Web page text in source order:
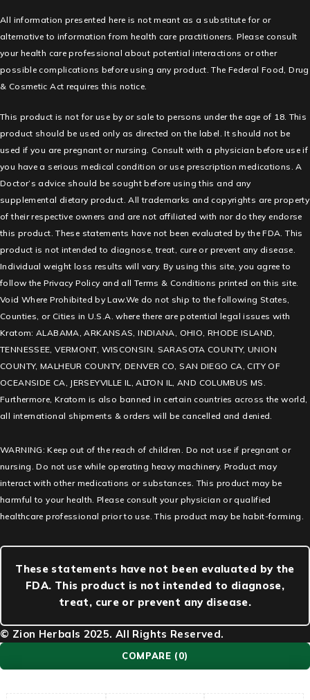
All information presented here is not meant as a substitute for or
alternative to information from health care practitioners. Please consult
your health care professional about potential interactions or other
possible complications before using any product. The Federal Food, Drug
& Cosmetic Act requires this notice.
This product is not for use by or sale to persons under the age of 18. This
product should be used only as directed on the label. It should not be
used if you are pregnant or nursing. Consult with a physician before use if
you have a serious medical condition or use prescription medications. A
Doctor’s advice should be sought before using this and any
supplemental dietary product. All trademarks and copyrights are property
of their respective owners and are not affiliated with nor do they endorse
this product. These statements have not been evaluated by the FDA. This
product is not intended to diagnose, treat, cure or prevent any disease.
Individual weight loss results will vary. By using this site, you agree to
follow the Privacy Policy and all Terms & Conditions printed on this site.
Void Where Prohibited by Law.We do not ship to the following States,
Counties, or Cities in U.S.A. where there are potential legal issues with
Kratom: ALABAMA, ARKANSAS, INDIANA, OHIO, RHODE ISLAND,
TENNESSEE, VERMONT, WISCONSIN. SARASOTA COUNTY, UNION
COUNTY, MALHEUR COUNTY, DENVER CO, SAN DIEGO CA, CITY OF
OCEANSIDE CA, JERSEYVILLE IL, ALTON IL, AND COLUMBUS MS.
Furthermore, Kratom is also banned in certain countries across the world,
all international shipments & orders will be cancelled and denied.
WARNING: Keep out of the reach of children. Do not use if pregnant or
nursing. Do not use while operating heavy machinery. Product may
interact with other medications or substances. This product may be
harmful to your health. Please consult your physician or qualified
healthcare professional prior to use. This product may be habit-forming.
These statements have not been evaluated by the
FDA. This product is not intended to diagnose,
treat, cure or prevent any disease.
© Zion Herbals 2025. All Rights Reserved.
COMPARE (0)